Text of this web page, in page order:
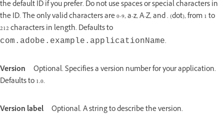
the default ID if you prefer. Do not use spaces or special characters in
the ID. The only valid characters are 0-9, a-z, A-Z, and . (dot), from 1 to
212 characters in length. Defaults to
com.adobe.example. applicationName.
Version
Optional. Specifies a version number for your application.
Defaults to 1.0.
Version label Optional. A string to describe the version.